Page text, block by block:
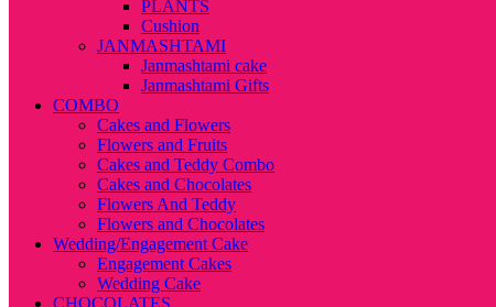
PLANTS
Cushion
JANMASHTAMI
Janmashtami cake
Janmashtami Gifts
COMBO
Cakes and Flowers
Flowers and Fruits
Cakes and Teddy Combo
Cakes and Chocolates
Flowers And Teddy
Flowers and Chocolates
Wedding/Engagement Cake
Engagement Cakes
Wedding Cake
CHOCOLATES